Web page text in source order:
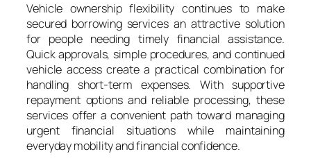
Vehicle ownership flexibility continues to make
secured borrowing services an attractive solution
for people needing timely financial assistance.
Quick approvals, simple procedures, and continued
vehicle access create a practical combination for
handling short-term expenses. With supportive
repayment options and reliable processing, these
services offer a convenient path toward managing
urgent financial situations while maintaining
everyday mobility and financial confidence.